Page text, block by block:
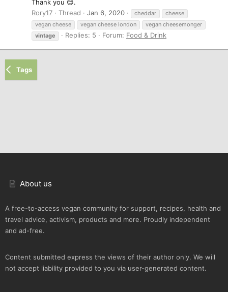
Thank you 😊.
Rory17
Thread Jan 6, 2020 cheddar
cheese
vegan cheese
vegan cheese london
vegan cheesemonger
vintage
Replies: 5 Forum: Food & Drink
Tags
About us
A free-to-access vegan community for support, recipes, health and
travel advice, activism, products and more. Proudly independent
and ad-free.
Content submitted express the views of their author only. We will
not accept liability provided to you via user-generated content.